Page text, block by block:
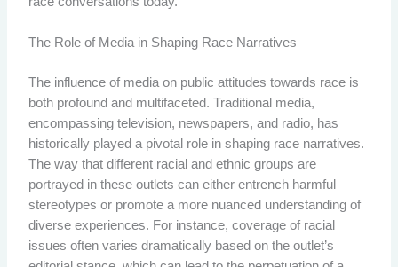
The Role of Media in Shaping Race Narratives
The influence of media on public attitudes towards race is
both profound and multifaceted. Traditional media,
encompassing television, newspapers, and radio, has
historically played a pivotal role in shaping race narratives.
The way that different racial and ethnic groups are
portrayed in these outlets can either entrench harmful
stereotypes or promote a more nuanced understanding of
diverse experiences. For instance, coverage of racial
issues often varies dramatically based on the outlet’s